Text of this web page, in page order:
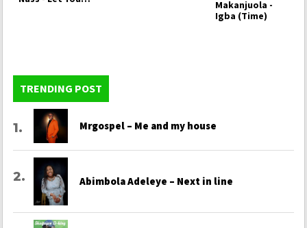
Makanjuola -
Igba (Time)
TRENDING POST
Mrgospel – Me and my house
Abimbola Adeleye – Next in line